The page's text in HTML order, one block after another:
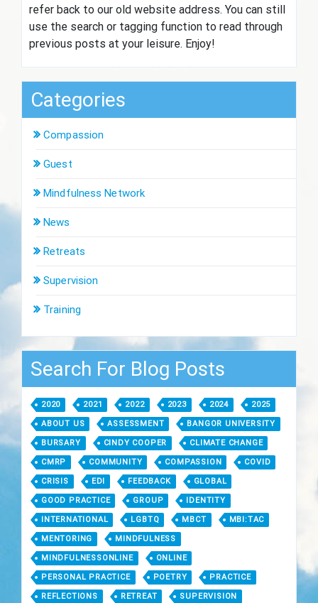
refer back to our old website address. You can still
use the search or tagging function to read through
previous posts at your leisure. Enjoy!
Categories
Compassion
Guest
Mindfulness Network
News
Retreats
Supervision
Training
Search For Blog Posts
2020 2021 2022 2023 2024 2025
ABOUT US ASSESSMENT BANGOR UNIVERSITY
BURSARY CINDY COOPER CLIMATE CHANGE
CMRP COMMUNITY COMPASSION COVID
CRISIS EDI FEEDBACK GLOBAL
GOOD PRACTICE GROUP IDENTITY
INTERNATIONAL LGBTQ MBCT MBI:TAC
MENTORING MINDFULNESS
MINDFULNESSONLINE ONLINE
PERSONAL PRACTICE POETRY PRACTICE
REFLECTIONS RETREAT SUPERVISION